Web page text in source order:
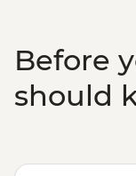
Before
should